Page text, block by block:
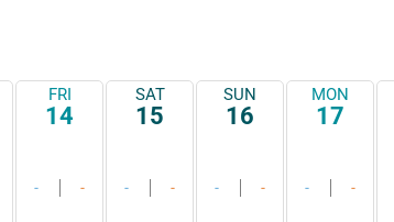
FRI
14
- -
SAT
15
- -
SUN
16
- -
MON
17
- -